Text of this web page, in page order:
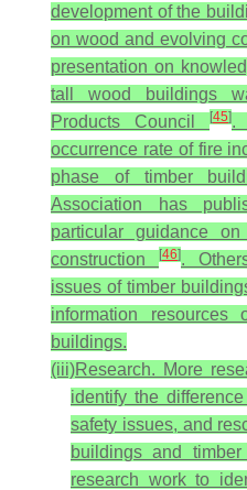
development of the
on wood and evolving
presentation on
tall wood buildings
Products Council
[45].
occurrence rate of fire
phase of timber
Association has
particular guidance
construction
[46].
issues of timber
information
buildings.
(iii)Research. More
identify the
safety issues, and
buildings and
research work to